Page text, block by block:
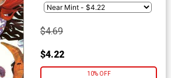
$4.69
$4.22
10% OFF